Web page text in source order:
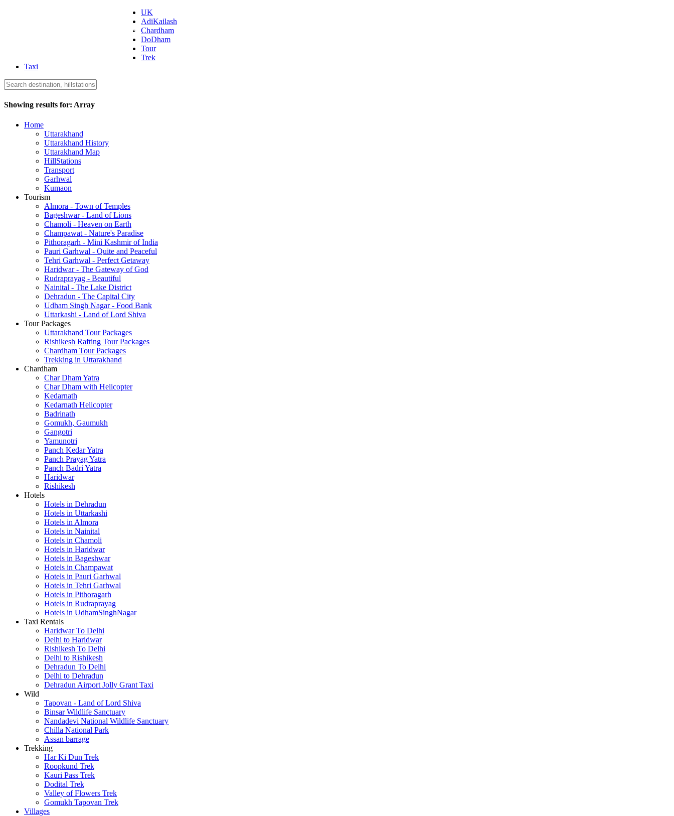
Uttarakhand Tourism
UK
AdiKailash
Chardham
DoDham
Tour
Trek
Taxi
Showing results for: Array
Home
Uttarakhand
Uttarakhand History
Uttarakhand Map
HillStations
Transport
Garhwal
Kumaon
Tourism
Almora - Town of Temples
Bageshwar - Land of Lions
Chamoli - Heaven on Earth
Champawat - Nature's Paradise
Pithoragarh - Mini Kashmir of India
Pauri Garhwal - Quite and Peaceful
Tehri Garhwal - Perfect Getaway
Haridwar - The Gateway of God
Rudraprayag - Beautiful
Nainital - The Lake District
Dehradun - The Capital City
Udham Singh Nagar - Food Bank
Uttarkashi - Land of Lord Shiva
Tour Packages
Uttarakhand Tour Packages
Rishikesh Rafting Tour Packages
Chardham Tour Packages
Trekking in Uttarakhand
Chardham
Char Dham Yatra
Char Dham with Helicopter
Kedarnath
Kedarnath Helicopter
Badrinath
Gomukh, Gaumukh
Gangotri
Yamunotri
Panch Kedar Yatra
Panch Prayag Yatra
Panch Badri Yatra
Haridwar
Rishikesh
Hotels
Hotels in Dehradun
Hotels in Uttarkashi
Hotels in Almora
Hotels in Nainital
Hotels in Chamoli
Hotels in Haridwar
Hotels in Bageshwar
Hotels in Champawat
Hotels in Pauri Garhwal
Hotels in Tehri Garhwal
Hotels in Pithoragarh
Hotels in Rudraprayag
Hotels in UdhamSinghNagar
Taxi Rentals
Haridwar To Delhi
Delhi to Haridwar
Rishikesh To Delhi
Delhi to Rishikesh
Dehradun To Delhi
Delhi to Dehradun
Dehradun Airport Jolly Grant Taxi
Wild
Tapovan - Land of Lord Shiva
Binsar Wildlife Sanctuary
Nandadevi National Wildlife Sanctuary
Chilla National Park
Assan barrage
Trekking
Har Ki Dun Trek
Roopkund Trek
Kauri Pass Trek
Dodital Trek
Valley of Flowers Trek
Gomukh Tapovan Trek
Villages